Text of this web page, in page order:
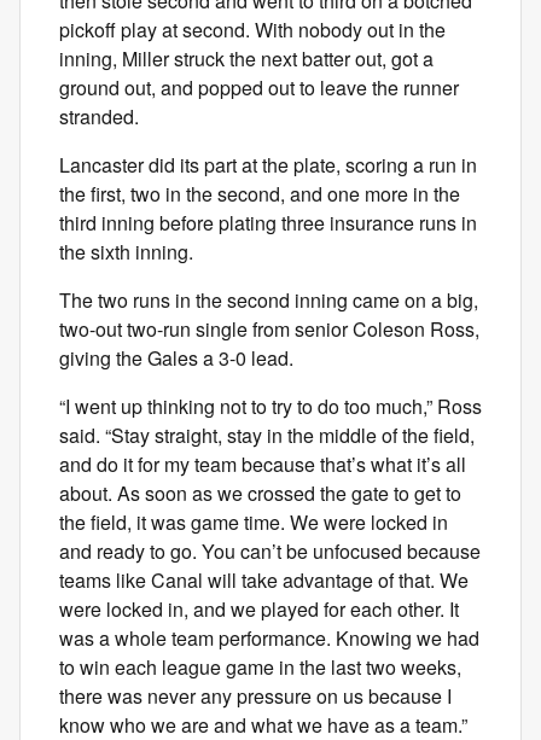
pickoff play at second. With nobody out in the
inning, Miller struck the next batter out, got a
ground out, and popped out to leave the runner
stranded.
Lancaster did its part at the plate, scoring a run in
the first, two in the second, and one more in the
third inning before plating three insurance runs in
the sixth inning.
The two runs in the second inning came on a big,
two-out two-run single from senior Coleson Ross,
giving the Gales a 3-0 lead.
“I went up thinking not to try to do too much,” Ross
said. “Stay straight, stay in the middle of the field,
and do it for my team because that’s what it’s all
about. As soon as we crossed the gate to get to
the field, it was game time. We were locked in
and ready to go. You can’t be unfocused because
teams like Canal will take advantage of that. We
were locked in, and we played for each other. It
was a whole team performance. Knowing we had
to win each league game in the last two weeks,
there was never any pressure on us because I
know who we are and what we have as a team.”